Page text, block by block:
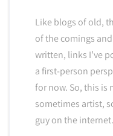
Like blogs of old,
of the comings
written, links I’ve
a first-person
for now. So, this is
sometimes artist,
guy on the internet.